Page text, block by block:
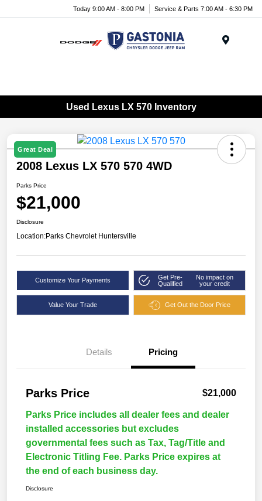
Today 9:00 AM - 8:00 PM Service & Parts 7:00 AM - 6:30 PM
Used Lexus LX 570 Inventory
Great Deal
2008 Lexus LX 570 570 4WD
Parks Price
$21,000
Disclosure
Location:Parks Chevrolet Huntersville
Customize Your Payments
Get Pre-
Qualified
No impact on
your credit
Value Your Trade Get Out the Door Price
Details Pricing
Parks Price $21,000
Parks Price includes all dealer fees and dealer
installed accessories but excludes
governmental fees such as Tax, Tag/Title and
Electronic Titling Fee. Parks Price expires at
the end of each business day.
Disclosure